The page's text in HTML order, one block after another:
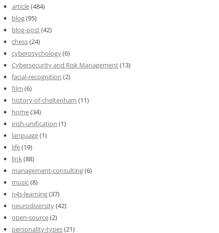
article(484)
blog(95)
blog-post(42)
chess(24)
cyberpsychology(6)
Cybersecurity and Risk Management(13)
facial-recognition (2)
film (6)
history-of-cheltenham (11)
home(34)
irish-unification (1)
language(1)
life(19)
link(88)
management-consulting(6)
music(8)
n4s-learning(37)
neurodiversity(42)
open-source(2)
personality-types(21)